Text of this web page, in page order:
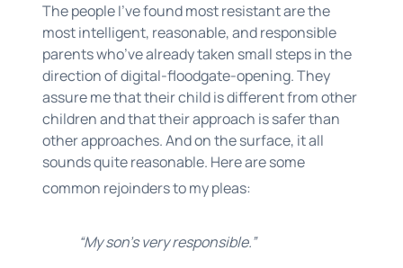
The people I’ve found most resistant arethe
most intelligent, reasonable, and responsible
parents who’ve already taken small steps in the
direction of digital-floodgate-opening. They
assure me that their child is different from other
children and that their approach is safer than
other approaches. And on the surface, it all
sounds quite reasonable. Here are some
common rejoinders to my pleas:
“My son’s very responsible.”